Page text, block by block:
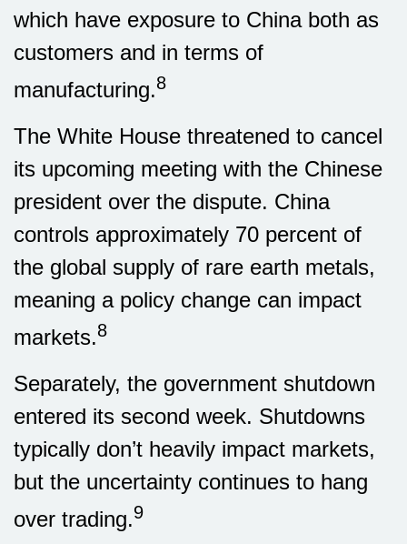
which have exposure to China both as
customers and in terms of
manufacturing.8
The White House threatened to cancel
its upcoming meeting with the Chinese
president over the dispute. China
controls approximately 70 percent of
the global supply of rare earth metals,
meaning a policy change can impact
markets.8
Separately, the government shutdown
entered its second week. Shutdowns
typically don’t heavily impact markets,
but the uncertainty continues to hang
over trading.9